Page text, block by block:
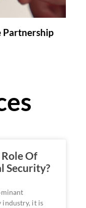
Partnership
Of
Security?
industry, it is